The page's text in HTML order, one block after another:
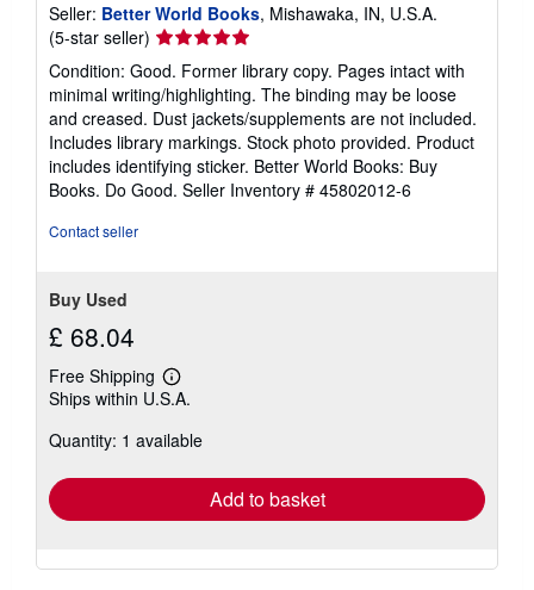
Seller: Better World Books, Mishawaka, IN, U.S.A.
(5-star seller) Seller
rating
5
out
of
5
stars
Condition: Good. Former library copy. Pages intact with
minimal writing/highlighting. The binding may be loose
and creased. Dust jackets/supplements are not included.
Includes library markings. Stock photo provided. Product
includes identifying sticker. Better World Books: Buy
Books. Do Good. Seller Inventory # 45802012-6
Contact seller
Buy Used
£ 68.04
Free Shipping
Learn
more
shipping
Ships within U.S.A.
Quantity: 1 available
Add to basket